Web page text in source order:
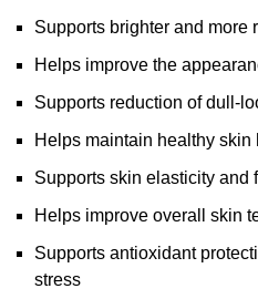
Supports brighter and more
Helps improve the
Supports reduction of dull-
Helps maintain healthy skin
Supports skin elasticity and
Helps improve overall skin
Supports antioxidant
stress